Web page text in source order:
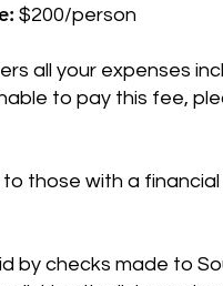
$200/person
all your expenses
to pay this fee,
those with a
by checks made to